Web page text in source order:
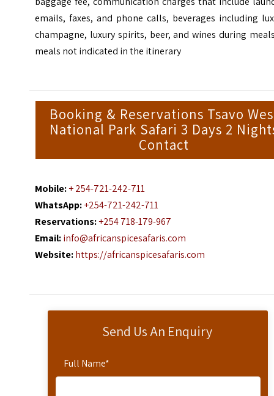
Send Us An Enquiry
Full Name*
emails, faxes, and phone calls, beverages including
champagne, luxury spirits, beer, and wines during
meals not indicated in the itinerary
Booking & Reservations Tsavo
National Park Safari 3 Days 2
Contact
Mobile:+ 254-721-242-711
WhatsApp:+254-721-242-711
Reservations:+254 718-179-967
Email:info@africanspicesafaris.com
Website:https://africanspicesafaris.com